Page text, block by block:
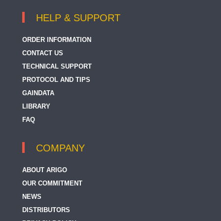
HELP & SUPPORT
ORDER INFORMATION
CONTACT US
TECHNICAL SUPPORT
PROTOCOL AND TIPS
GAINDATA
LIBRARY
FAQ
COMPANY
ABOUT ARIGO
OUR COMMITMENT
NEWS
DISTRIBUTORS